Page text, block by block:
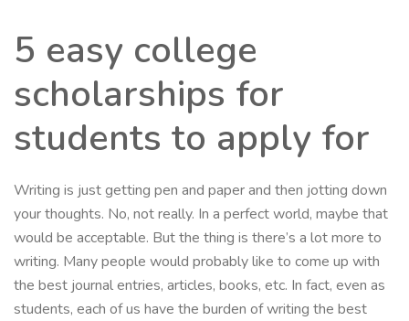
5 easy college
scholarships for
students to apply for
Writing is just getting pen and paper and then jotting down
your thoughts. No, not really. In a perfect world, maybe that
would be acceptable. But the thing is there’s a lot more to
writing. Many people would probably like to come up with
the best journal entries, articles, books, etc. In fact, even as
students, each of us have the burden of writing the best